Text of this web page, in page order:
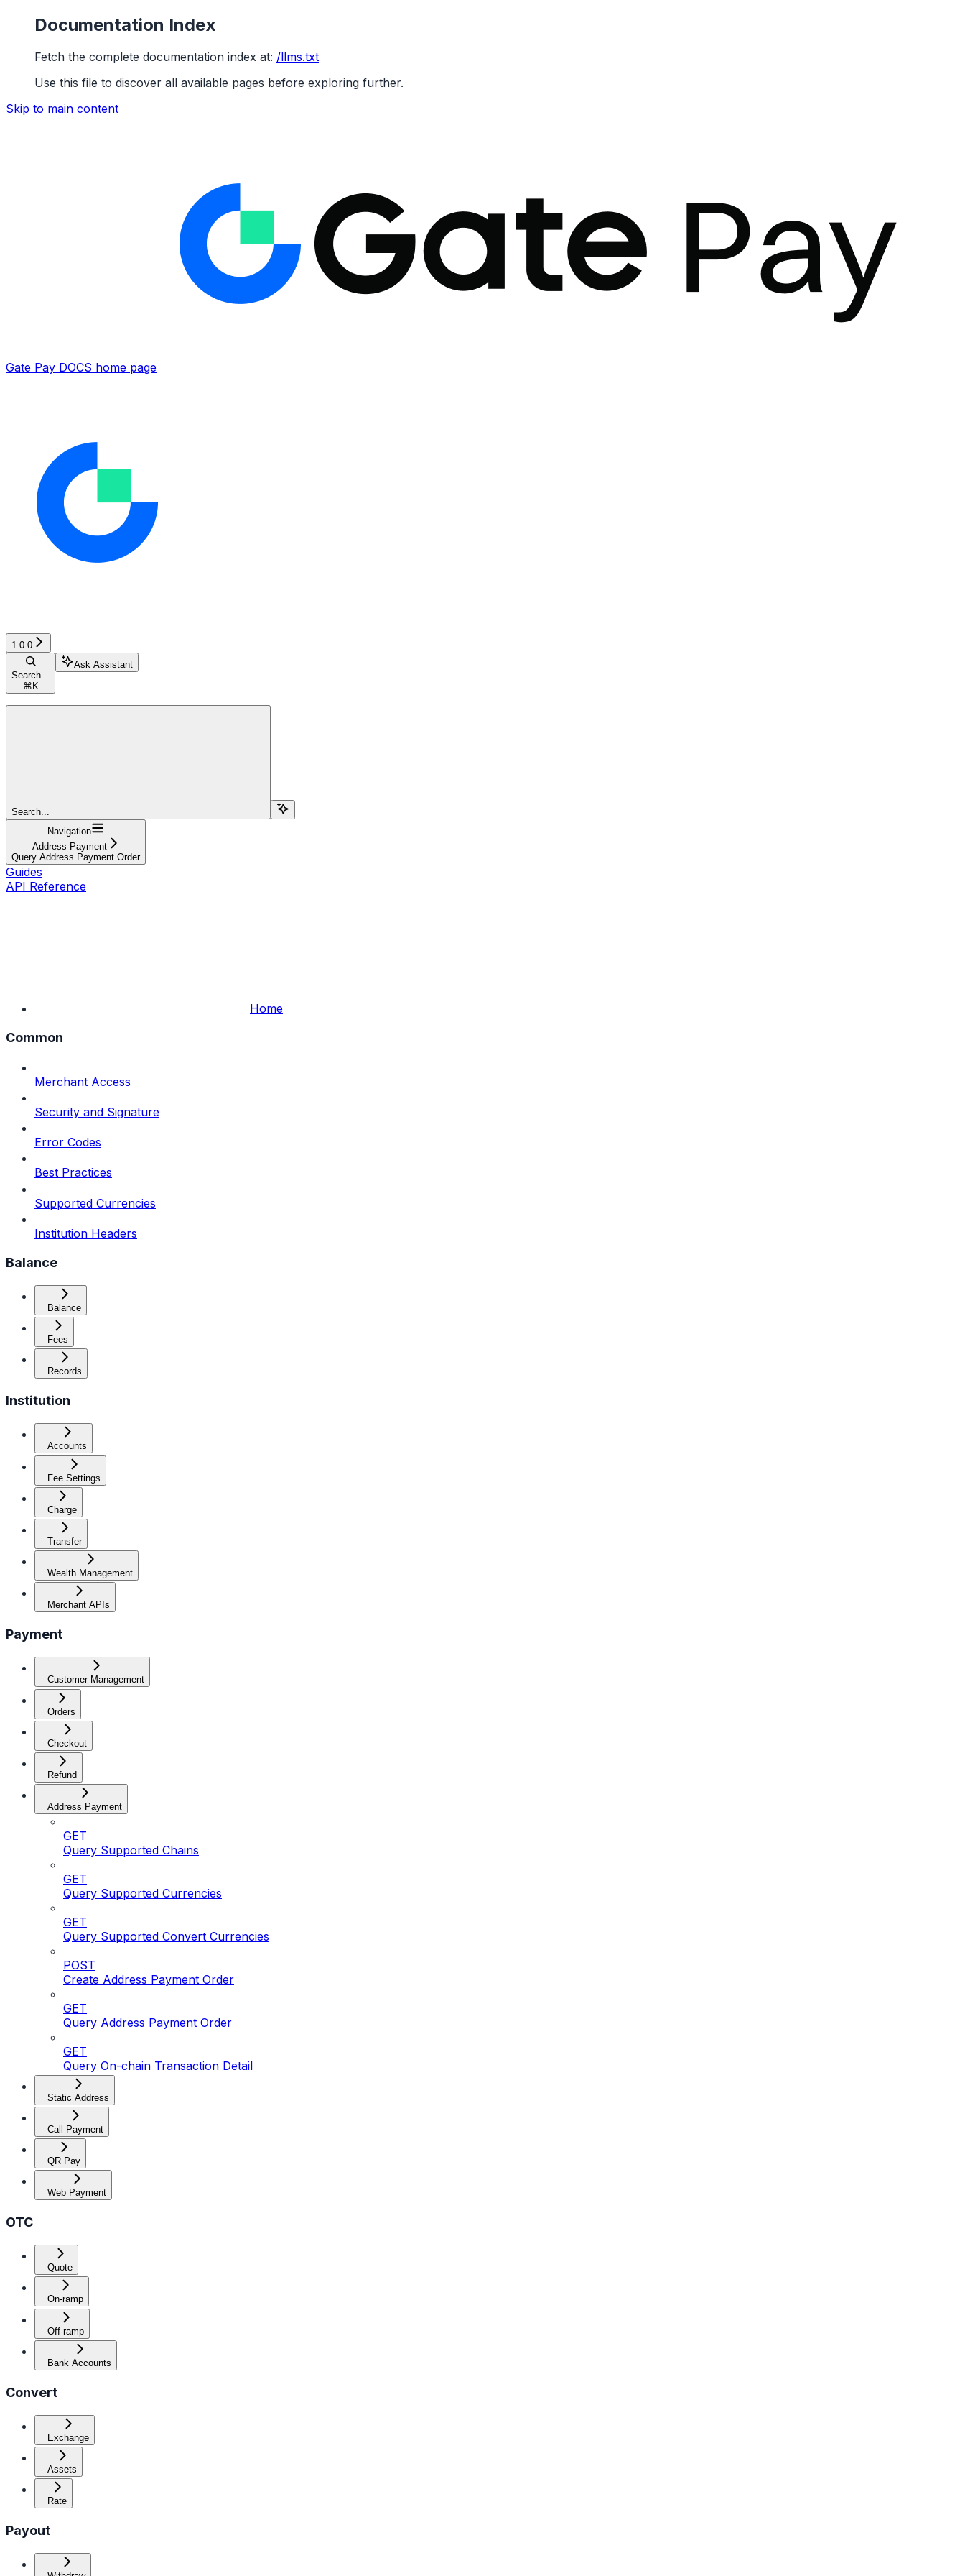
Documentation Index
Fetch the complete documentation index at: /llms.txt
Use this file to discover all available pages before exploring further.
Skip to main content
Gate Pay DOCS home page
1.0.0
Search...
⌘ K
Ask Assistant
Search...
Navigation
Address Payment
Query Address Payment Order
Guides
API Reference
Home
Common
Merchant Access
Security and Signature
Error Codes
Best Practices
Supported Currencies
Institution Headers
Balance
Balance
Fees
Records
Institution
Accounts
Fee Settings
Charge
Transfer
Wealth Management
Merchant APIs
Payment
Customer Management
Orders
Checkout
Refund
Address Payment
GET
Query Supported Chains
GET
Query Supported Currencies
GET
Query Supported Convert Currencies
POST
Create Address Payment Order
GET
Query Address Payment Order
GET
Query On-chain Transaction Detail
Static Address
Call Payment
QR Pay
Web Payment
OTC
Quote
On-ramp
Off-ramp
Bank Accounts
Convert
Exchange
Assets
Rate
Payout